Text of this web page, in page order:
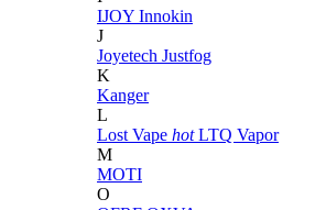
IJOY Innokin
J
Joyetech Justfog
K
Kanger
L
Lost Vape hot LTQ Vapor
M
MOTI
O